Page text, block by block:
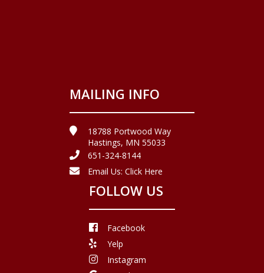
MAILING INFO
18788 Portwood Way
Hastings, MN 55033
651-324-8144
Email Us: Click Here
FOLLOW US
Facebook
Yelp
Instagram